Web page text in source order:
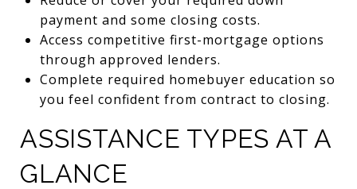
payment and some closing costs.
Access competitive first-mortgage options
through approved lenders.
Complete required homebuyer education so
you feel confident from contract to closing.
ASSISTANCE TYPES AT A
GLANCE